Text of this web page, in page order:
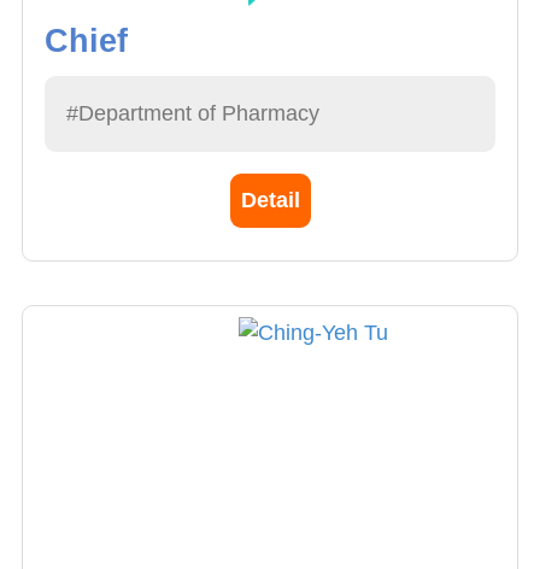
Chief
#Department of Pharmacy
Detail